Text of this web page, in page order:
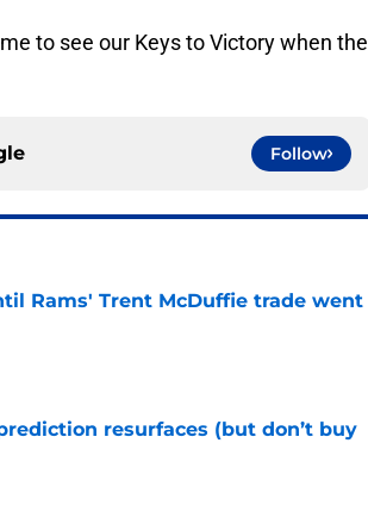
to see our Keys to Victory when the
Follow
Rams' Trent McDuffie trade went
resurfaces (but don’t buy